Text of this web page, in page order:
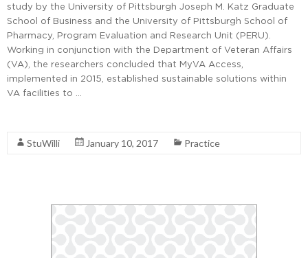
study by the University of Pittsburgh Joseph M. Katz Graduate
School of Business and the University of Pittsburgh School of
Pharmacy, Program Evaluation and Research Unit (PERU).
Working in conjunction with the Department of Veteran Affairs
(VA), the researchers concluded that MyVA Access,
implemented in 2015, established sustainable solutions within
VA facilities to …
StuWilli January 10, 2017 Practice